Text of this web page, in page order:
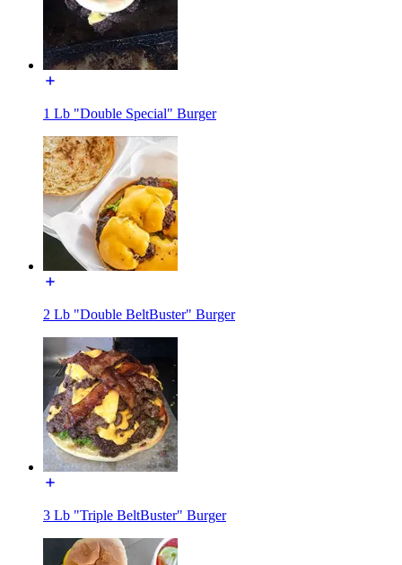
1 Lb "Double Special" Burger
2 Lb "Double BeltBuster" Burger
3 Lb "Triple BeltBuster" Burger